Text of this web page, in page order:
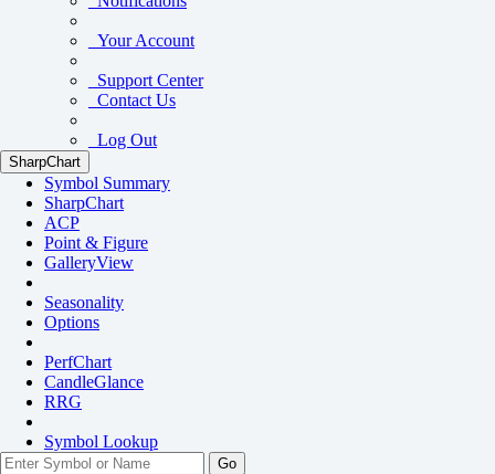
Your Account
Support Center
Contact Us
Log Out
SharpChart
Symbol Summary
SharpChart
ACP
Point & Figure
GalleryView
Seasonality
Options
PerfChart
CandleGlance
RRG
Symbol Lookup
Go